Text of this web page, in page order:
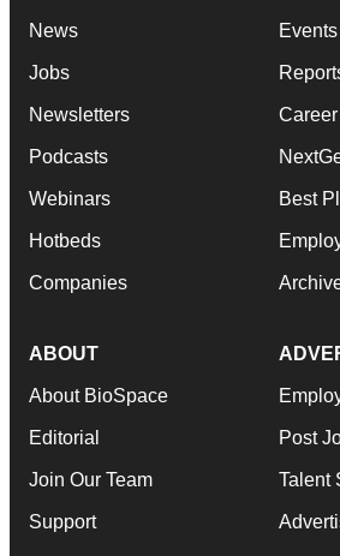
News
Jobs
Newsletters
Podcasts
Webinars
Hotbeds
Companies
Events
Best
ABOUT
About BioSpace
Editorial
Join Our Team
Support
Post
Talent